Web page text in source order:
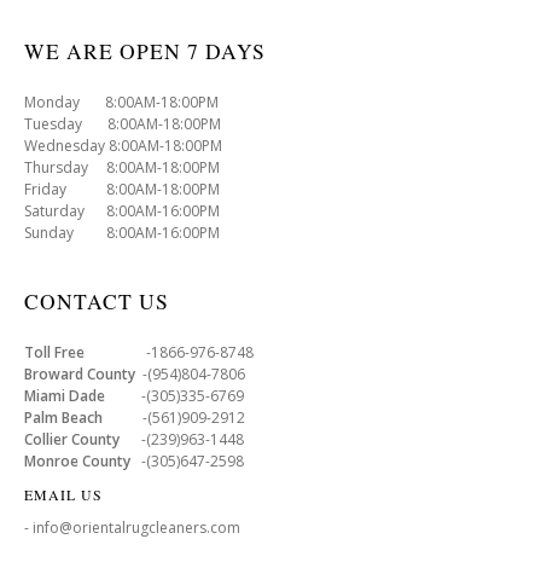
WE ARE OPEN 7 DAYS
Monday 8:00AM-18:00PM
Tuesday 8:00AM-18:00PM
Wednesday 8:00AM-18:00PM
Thursday 8:00AM-18:00PM
Friday 8:00AM-18:00PM
Saturday 8:00AM-16:00PM
Sunday 8:00AM-16:00PM
CONTACT US
Toll Free -1866-976-8748
Broward County -(954)804-7806
Miami Dade -(305)335-6769
Palm Beach -(561)909-2912
Collier County -(239)963-1448
Monroe County -(305)647-2598
EMAIL US
- info@orientalrugcleaners.com